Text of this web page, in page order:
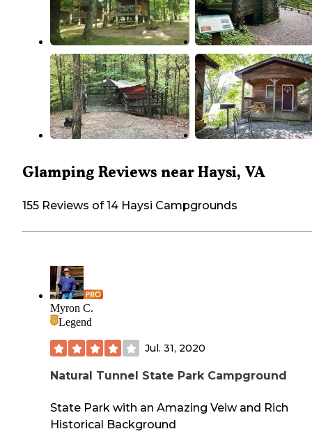
Glamping Reviews near Haysi, VA
155 Reviews of 14 Haysi Campgrounds
Myron C.
Legend
Jul. 31, 2020
Natural Tunnel State Park Campground
State Park with an Amazing Veiw and Rich
Historical Background